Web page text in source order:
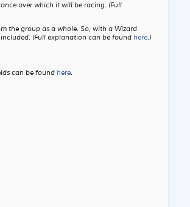
over which it will be racing. (Full
the group as a whole. So, with a Wizard
(Full explanation can be found here.)
can be found here.